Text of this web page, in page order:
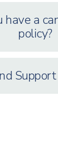
have a
policy?